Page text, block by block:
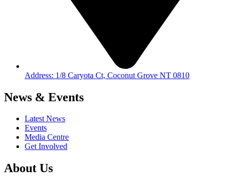
Address: 1/8 Caryota Ct, Coconut Grove NT 0810
News & Events
Latest News
Events
Media Centre
Get Involved
About Us